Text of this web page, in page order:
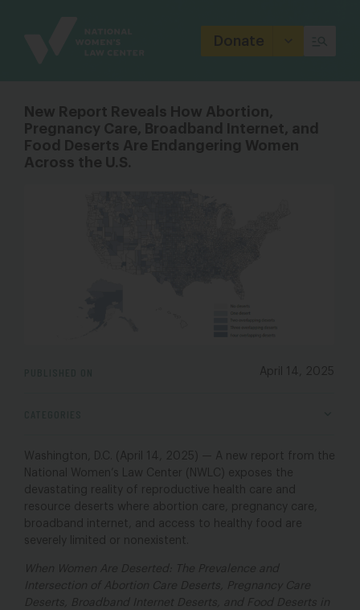
Donate
New Report Reveals How Abortion,
Pregnancy Care, Broadband Internet, and
Food Deserts Are Endangering Women
Across the U.S.
April 14, 2025
Washington, D.C. (April 14, 2025) — A new report from the
National Women’s Law Center (NWLC) exposes the
devastating reality of reproductive health care and
resource deserts where abortion care, pregnancy care,
broadband internet, and access to healthy food are
severely limited or nonexistent.
When Women Are Deserted: The Prevalence and
Intersection of Abortion Care Deserts, Pregnancy Care
Deserts, Broadband Internet Deserts, and Food Deserts in